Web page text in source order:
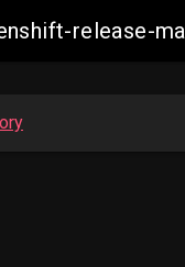
release-